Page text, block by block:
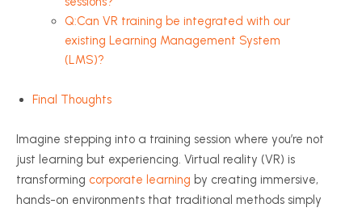
Q:Can VR training be integrated with our
existing Learning Management System
(LMS)?
Final Thoughts
Imagine stepping into a training session where you’re not
just learning but experiencing. Virtual reality (VR) is
transforming corporate learning by creating immersive,
hands-on environments that traditional methods simply